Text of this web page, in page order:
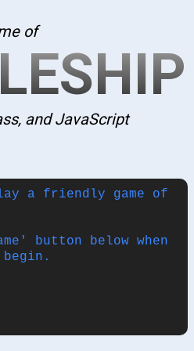
of
and JavaScript
a friendly game of
button below when